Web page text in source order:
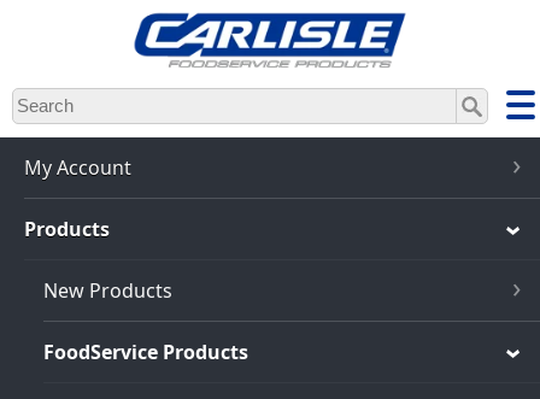
Skip
to
main
content
My Account
Products
New Products
FoodService Products